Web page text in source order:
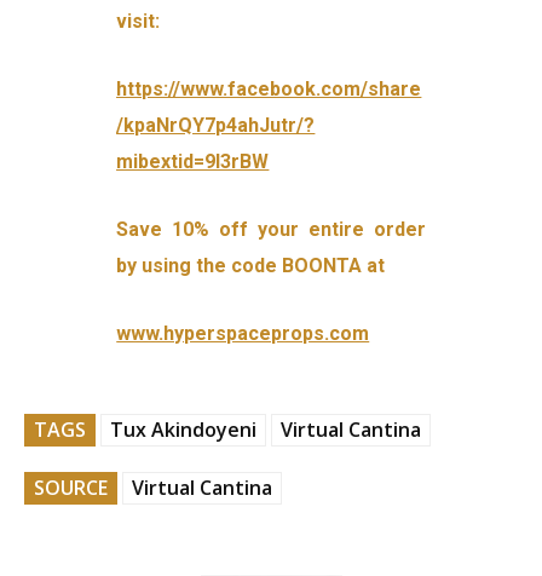
visit:
https://www.facebook.com/share
/kpaNrQY7p4ahJutr/?
mibextid=9l3rBW
Save 10% off your entire order
by using the code BOONTA at
www.hyperspaceprops.com
TAGS Tux Akindoyeni Virtual Cantina
SOURCE Virtual Cantina